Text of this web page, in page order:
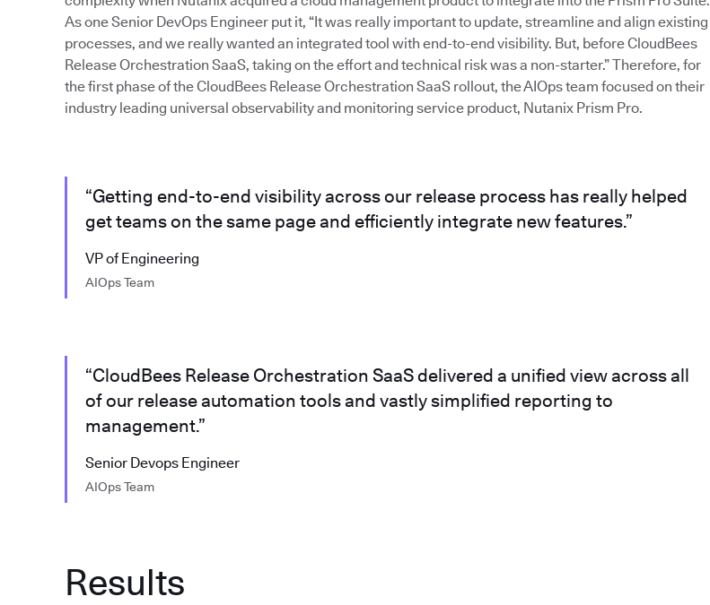
As one Senior DevOps Engineer put it, “It was really important to update, streamline and align existing
processes, and we really wanted an integrated tool with end-to-end visibility. But, before CloudBees
Release Orchestration SaaS, taking on the effort and technical risk was a non-starter.” Therefore, for
the first phase of the CloudBees Release Orchestration SaaS rollout, the AIOps team focused on their
industry leading universal observability and monitoring service product, Nutanix Prism Pro.
“Getting end-to-end visibility across our release process has really helped
get teams on the same page and efficiently integrate new features.”
VP of Engineering
AIOps Team
“CloudBees Release Orchestration SaaS delivered a unified view across all
of our release automation tools and vastly simplified reporting to
management.”
Senior Devops Engineer
AIOps Team
Results